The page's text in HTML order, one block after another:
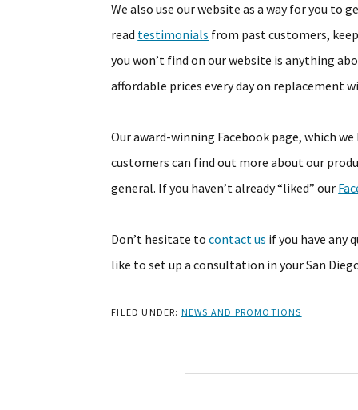
We also use our website as a way for you to
read testimonials from past customers,
you won’t find on our website is anything
affordable prices every day on replacement
Our award-winning Facebook page, which
customers can find out more about our
general. If you haven’t already “liked” our
Don’t hesitate tocontact us if you have any
like to set up a consultation in your San
FILED UNDER: NEWS AND PROMOTIONS